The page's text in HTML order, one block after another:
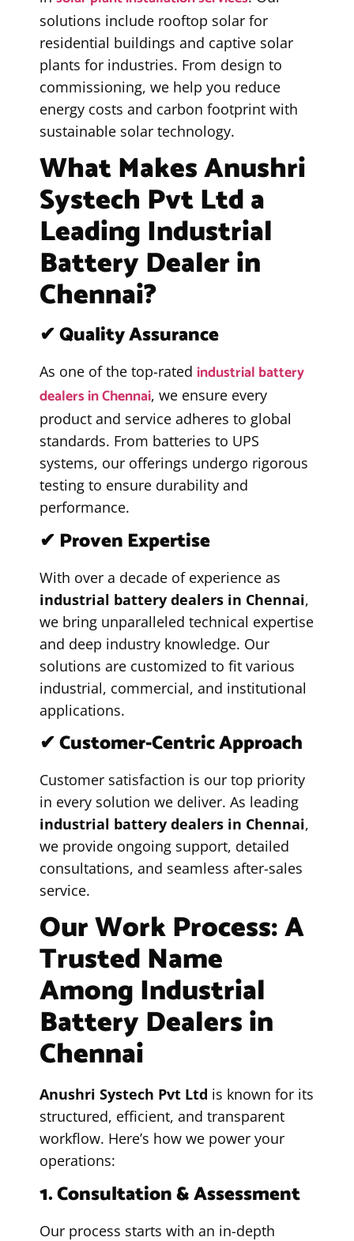
solutions include rooftop solar for
residential buildings and captive solar
plants for industries. From design to
commissioning, we help you reduce
energy costs and carbon footprint with
sustainable solar technology.
What Makes Anushri
Systech Pvt Ltd a
Leading Industrial
Battery Dealer in
Chennai?
✔ Quality Assurance
As one of the top-rated industrial battery
dealers in Chennai, we ensure every
product and service adheres to global
standards. From batteries to UPS
systems, our offerings undergo rigorous
testing to ensure durability and
performance.
✔ Proven Expertise
With over a decade of experience as
industrial battery dealers in Chennai,
we bring unparalleled technical expertise
and deep industry knowledge. Our
solutions are customized to fit various
industrial, commercial, and institutional
applications.
✔ Customer-Centric Approach
Customer satisfaction is our top priority
in every solution we deliver. As leading
industrial battery dealers in Chennai,
we provide ongoing support, detailed
consultations, and seamless after-sales
service.
Our Work Process: A
Trusted Name
Among Industrial
Battery Dealers in
Chennai
Anushri Systech Pvt Ltd is known for its
structured, efficient, and transparent
workflow. Here’s how we power your
operations:
1. Consultation & Assessment
Our process starts with an in-depth